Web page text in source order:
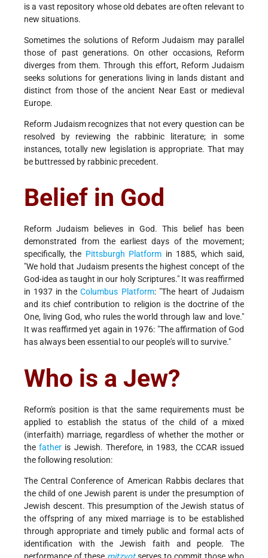
is a vast repository whose old debates are often relevant to
new situations.
Sometimes the solutions of Reform Judaism may parallel
those of past generations. On other occasions, Reform
diverges from them. Through this effort, Reform Judaism
seeks solutions for generations living in lands distant and
distinct from those of the ancient Near East or medieval
Europe.
Reform Judaism recognizes that not every question can be
resolved by reviewing the rabbinic literature; in some
instances, totally new legislation is appropriate. That may
be buttressed by rabbinic precedent.
Belief in God
Reform Judaism believes in God. This belief has been
demonstrated from the earliest days of the movement;
specifically, the Pittsburgh Platform in 1885, which said,
"We hold that Judaism presents the highest concept of the
God-idea as taught in our holy Scriptures." It was reaffirmed
in 1937 in theColumbus Platform: "The heart of Judaism
and its chief contribution to religion is the doctrine of the
One, living God, who rules the world through law and love."
It was reaffirmed yet again in 1976: "The affirmation of God
has always been essential to our people's will to survive."
Who is a Jew?
Reform's position is that the same requirements must be
applied to establish the status of the child of a mixed
(interfaith) marriage, regardless of whether the mother or
thefather is Jewish. Therefore, in 1983, the CCAR issued
the following resolution:
The Central Conference of American Rabbis declares that
the child of one Jewish parent is under the presumption of
Jewish descent. This presumption of the Jewish status of
the offspring of any mixed marriage is to be established
through appropriate and timely public and formal acts of
identification with the Jewish faith and people. The
performance of these mitzvotserves to commit those who